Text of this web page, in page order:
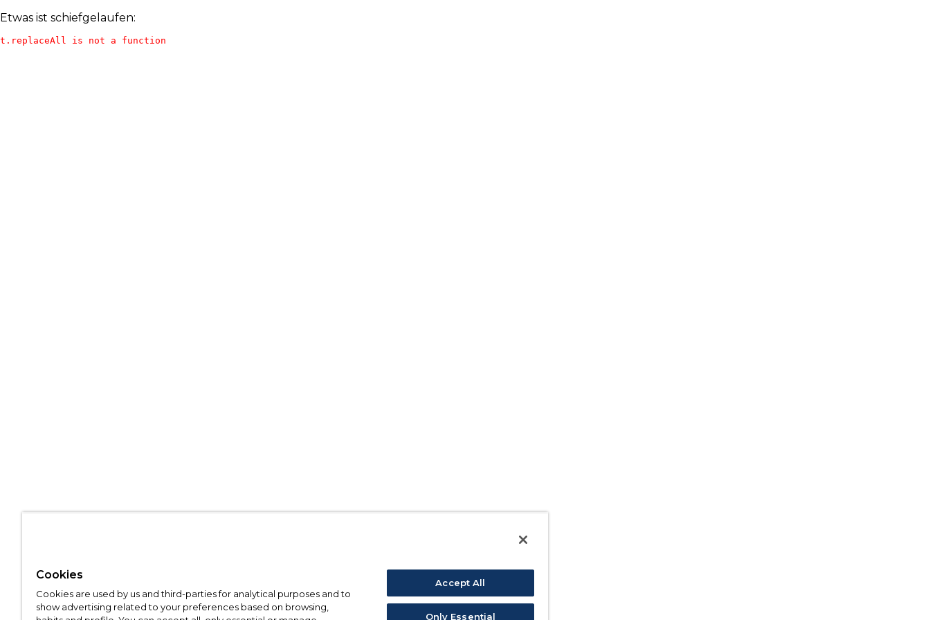
Etwas ist schiefgelaufen:
t.replaceAll is not a function
Cookies
Cookies are used by us and third-parties for analytical purposes and to
show advertising related to your preferences based on browsing,
Accept All
Only Essential